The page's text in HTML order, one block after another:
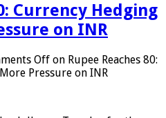
Currency Hedging
on INR
Off on Rupee Reaches 80:
Pressure on INR